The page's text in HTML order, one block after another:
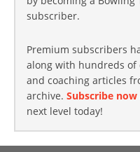
subscriber.
Premium subscribers
along with hundreds
and coaching articles
archive. Subscribe now
next level today!